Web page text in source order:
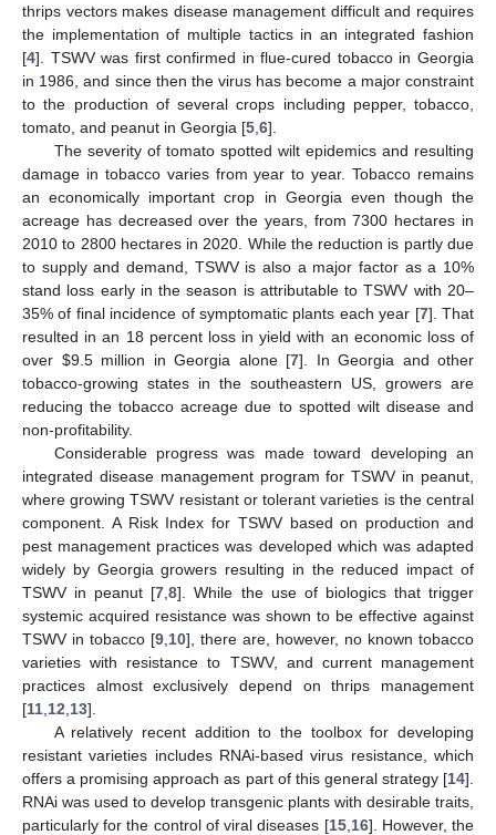
thrips vectors makes disease management difficult and requires
the implementation of multiple tactics in an integrated fashion
[4]. TSWV was first confirmed in flue-cured tobacco in Georgia
in 1986, and since then the virus has become a major constraint
to the production of several crops including pepper, tobacco,
tomato, and peanut in Georgia [5 6].
The severity of tomato spotted wilt epidemics and resulting
damage in tobacco varies from year to year. Tobacco remains
an economically important crop in Georgia even though the
acreage has decreased over the years, from 7300 hectares in
2010 to 2800 hectares in 2020. While the reduction is partly due
to supply and demand, TSWV is also a major factor as a 10%
stand loss early in the season is attributable to TSWV with 20–
35% of final incidence of symptomatic plants each year [7]. That
resulted in an 18 percent loss in yield with an economic loss of
over $9.5 million in Georgia alone [7]. In Georgia and other
tobacco-growing states in the southeastern US, growers are
reducing the tobacco acreage due to spotted wilt disease and
non-profitability.
Considerable progress was made toward developing an
integrated disease management program for TSWV in peanut,
where growing TSWV resistant or tolerant varieties is the central
component. A Risk Index for TSWV based on production and
pest management practices was developed which was adapted
widely by Georgia growers resulting in the reduced impact of
TSWV in peanut [7 ,8]. While the use of biologics that trigger
systemic acquired resistance was shown to be effective against
TSWV in tobacco [9 10], there are, however, no known tobacco
varieties with resistance to TSWV, and current management
practices almost exclusively depend on thrips management
[11 12 13].
A relatively recent addition to the toolbox for developing
resistant varieties includes RNAi-based virus resistance, which
offers a promising approach as part of this general strategy [14].
RNAi was used to develop transgenic plants with desirable traits,
particularly for the control of viral diseases [15, 16]. However, the